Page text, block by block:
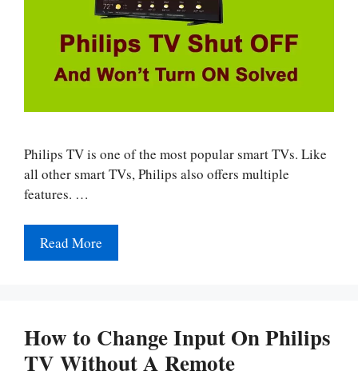
Philips TV is one of the most popular smart TVs. Like
all other smart TVs, Philips also offers multiple
features. …
Read More
How to Change Input On Philips
TV Without A Remote